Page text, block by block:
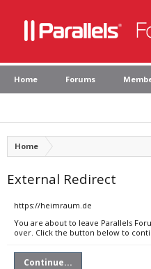
Home Forums
Home
External Redirect
https://heimraum.de
You are about to leave Parallels
over. Click the button below to
Continue...